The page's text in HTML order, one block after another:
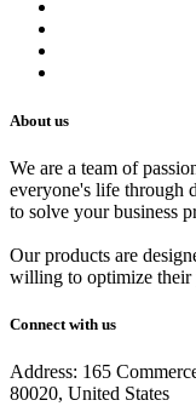
About us
We are a team of
everyone's life through
to solve your business
Our products are
willing to optimize their
Connect with us
Address: 165
80020, United States